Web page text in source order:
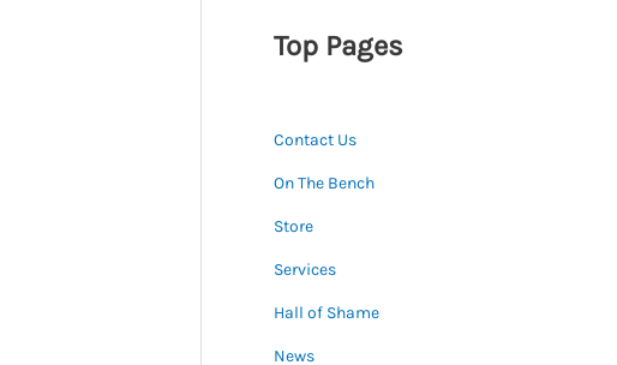
Top Pages
Contact Us
On The Bench
Store
Services
Hall of Shame
News